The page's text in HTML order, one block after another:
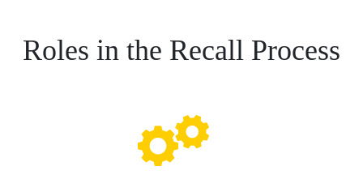
Roles in the Recall Process